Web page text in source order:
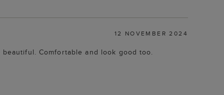
12 NOVEMBER 2024
Comfortable and look good too.